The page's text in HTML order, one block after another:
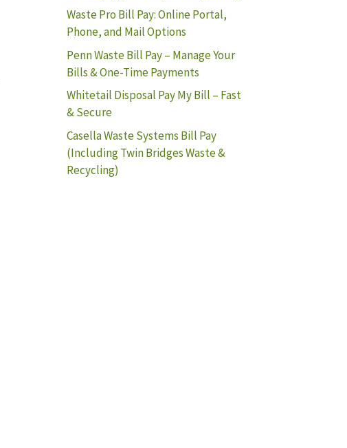
Waste Pro Bill Pay: Online Portal,
Phone, and Mail Options
Penn Waste Bill Pay – Manage Your
Bills & One-Time Payments
Whitetail Disposal Pay My Bill – Fast
& Secure
Casella Waste Systems Bill Pay
(Including Twin Bridges Waste &
Recycling)